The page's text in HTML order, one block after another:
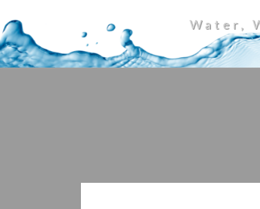
Water,